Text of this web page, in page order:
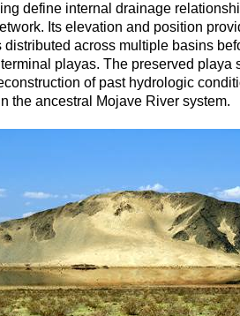
define internal drainage
Its elevation and position
distributed across multiple basins
playas. The preserved playa
of past hydrologic
the ancestral Mojave River system.